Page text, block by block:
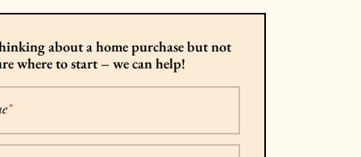
about a home purchase but not
where to start – we can help!
*